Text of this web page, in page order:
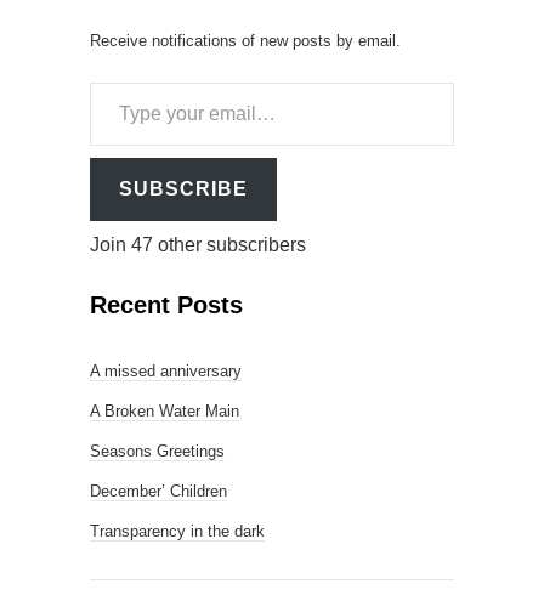
Receive notifications of new posts by email.
email…
SUBSCRIBE
Join 47 other subscribers
Recent Posts
A missed anniversary
A Broken Water Main
Seasons Greetings
December’ Children
Transparency in the dark